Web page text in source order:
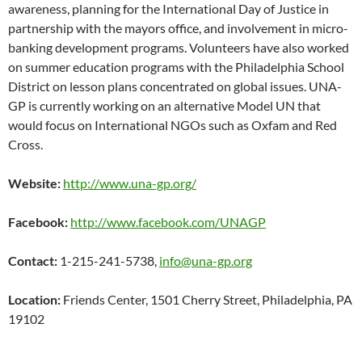
awareness, planning for the International Day of Justice in
partnership with the mayors office, and involvement in micro-
banking development programs. Volunteers have also worked
on summer education programs with the Philadelphia School
District on lesson plans concentrated on global issues. UNA-
GP is currently working on an alternative Model UN that
would focus on International NGOs such as Oxfam and Red
Cross.
Website: http://www.una-gp.org/
Facebook: http://www.facebook.com/UNAGP
Contact: 1-215-241-5738, info@una-gp.org
Location: Friends Center, 1501 Cherry Street, Philadelphia, PA
19102